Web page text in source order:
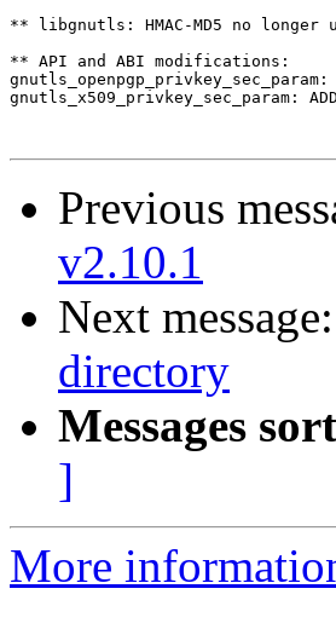
** libgnutls: HMAC-MD5 no longer
** API and ABI modifications:
gnutls_openpgp_privkey_sec_param:
gnutls_x509_privkey_sec_param:
Previous
v2.10.1
Next message:
directory
Messages
]
More